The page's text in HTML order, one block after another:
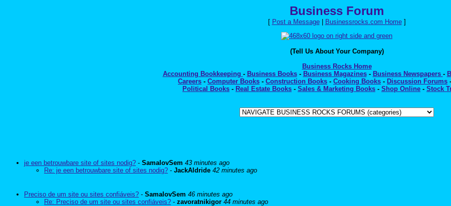
Business Forum
[ Post a Message| Businessrocks.com Home]
(Tell Us About Your Company)
Business Rocks Home
Accounting Bookkeeping - Business Books- Business Magazines- Business Newspapers -
Careers - Computer Books - Construction Books - Cooking Books - Discussion Forums -
Political Books - Real Estate Books - Sales & Marketing Books - Shop Online - Stock
je een betrouwbare site of sites nodig? - SamalovSem 43 minutes ago
Re: je een betrouwbare site of sites nodig? - JackAldride 42 minutes ago
Preciso de um site ou sites confiáveis? - SamalovSem 46 minutes ago
Re: Preciso de um site ou sites confiáveis? - zavoratnikigor 44 minutes ago